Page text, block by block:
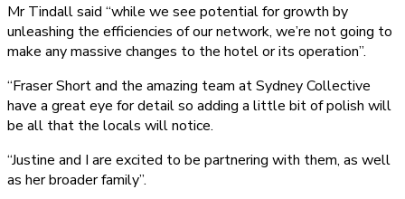
Mr Tindall said “while we see potential for growth by
unleashing the efficiencies of our network, we’re not going to
make any massive changes to the hotel or its operation”.
“Fraser Short and the amazing team at Sydney Collective
have a great eye for detail so adding a little bit of polish will
be all that the locals will notice.
“Justine and I are excited to be partnering with them, as well
as her broader family”.